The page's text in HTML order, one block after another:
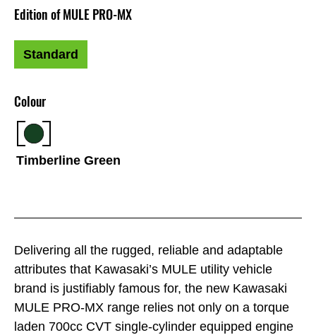
Delivering all the rugged, reliable and adaptable
attributes that Kawasaki’s MULE utility vehicle
brand is justifiably famous for, the new Kawasaki
MULE PRO-MX range relies not only on a torque
laden 700cc CVT single-cylinder equipped engine
Colour
Timberline Green
Edition of MULE PRO-MX
Standard